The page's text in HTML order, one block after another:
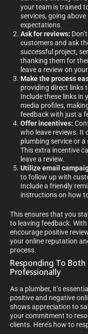
your team is trained
services, going
expectations.
Ask for reviews:
customers and ask
successful project,
thanking them for
leave a review on
Make the process
providing direct links
Include these links in
media profiles,
feedback with just a
Offer incentives:
who leave reviews. It
plumbing service or
This extra incentive
leave a review.
Utilize email
to follow up with
Include a friendly
instructions on how
This ensures that you
to leaving feedback.
encourage positive
your online reputation
process.
Responding To Both
Professionally
As a plumber, it’s
positive and negative
shows appreciation to
your commitment to
clients. Here’s how to